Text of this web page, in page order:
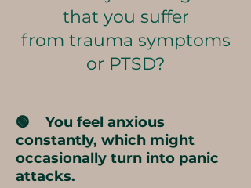
that you suffer
from trauma symptoms
or PTSD?
🟢 You feel anxious
constantly, which might
occasionally turn into panic
attacks.